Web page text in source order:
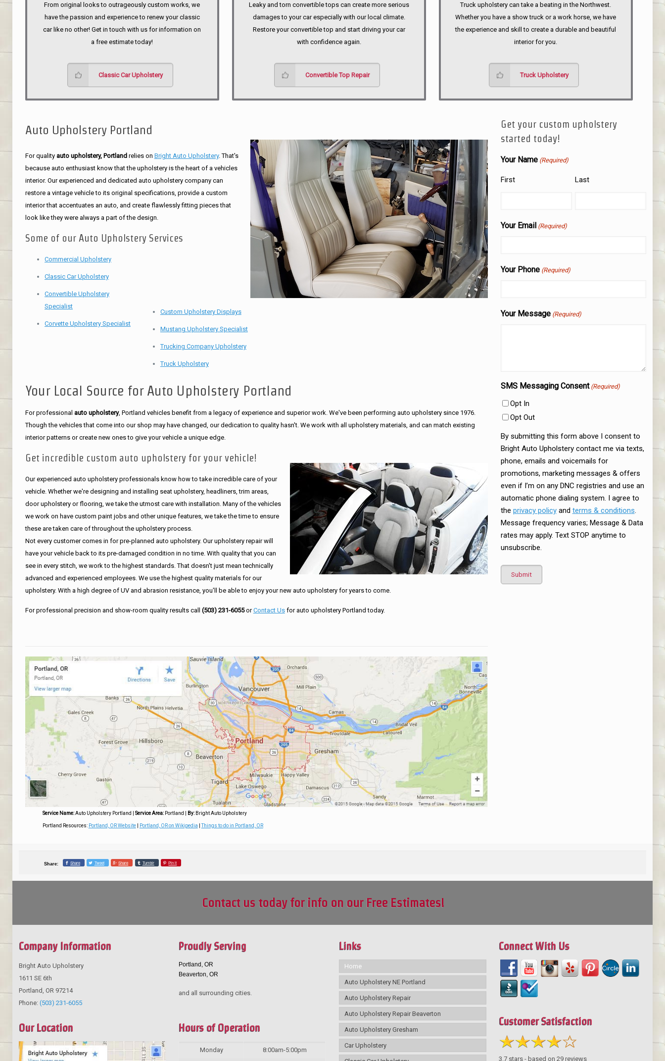
From original looks to outrageously custom works, we
have the passion and experience to renew your classic
car like no other! Get in touch with us for information on
a free estimate today!
Classic Car Upholstery
Leaky and torn convertible tops can create more serious
damages to your car especially with our local climate.
Restore your convertible top and start driving your car
with confidence again.
Convertible Top Repair
Truck upholstery can take a beating in the Northwest.
Whether you have a show truck or a work horse, we have
the experience and skill to create a durable and beautiful
interior for you.
Truck Upholstery
Get your custom upholstery
started today!
Your Name (Required)
First Last
Your Email (Required)
Your Phone (Required)
Your Message (Required)
SMS Messaging Consent (Required)
Opt In
Opt Out
By submitting this form above I consent to
Bright Auto Upholstery contact me via texts,
phone, emails and voicemails for
promotions, marketing messages & offers
even if I’m on any DNC registries and use an
automatic phone dialing system. I agree to
the privacy policyand terms & conditions.
Message frequency varies; Message & Data
rates may apply. Text STOP anytime to
unsubscribe.
Auto Upholstery Portland
For quality auto upholstery, Portlandrelies on Bright Auto Upholstery. That's
because auto enthusiast know that the upholstery is the heart of a vehicles
interior. Our experienced and dedicated auto upholstery company can
restore a vintage vehicle to its original specifications, provide a custom
interior that accentuates an auto, and create flawlessly fitting pieces that
look like they were always a part of the design.
Some of our Auto Upholstery Services
Commercial Upholstery
Classic Car Upholstery
Convertible Upholstery
Specialist
Corvette Upholstery Specialist
Custom Upholstery Displays
Mustang Upholstery Specialist
Trucking Company Upholstery
Truck Upholstery
Your Local Source for Auto Upholstery Portland
For professional auto upholstery, Portland vehicles benefit from a legacy of experience and superior work. We've been performing auto upholstery since 1976.
Though the vehicles that come into our shop may have changed, our dedication to quality hasn't. We work with all upholstery materials, and can match existing
interior patterns or create new ones to give your vehicle a unique edge.
Get incredible custom auto upholstery for your vehicle!
Our experienced auto upholstery professionals know how to take incredible care of your
vehicle. Whether we're designing and installing seat upholstery, headliners, trim areas,
door upholstery or flooring, we take the utmost care with installation. Many of the vehicles
we work on have custom paint jobs and other unique features, we take the time to ensure
these are taken care of throughout the upholstery process.
Not every customer comes in for pre-planned auto upholstery. Our upholstery repair will
have your vehicle back to its pre-damaged condition in no time. With quality that you can
see in every stitch, we work to the highest standards. That doesn't just mean technically
advanced and experienced employees. We use the highest quality materials for our
upholstery. With a high degree of UV and abrasion resistance, you'll be able to enjoy your new auto upholstery for years to come.
For professional precision and show-room quality results call (503) 231-6055orContact Usfor auto upholstery Portland today.
Service Name: Auto Upholstery Portland Service Area: Portland By:Bright Auto Upholstery
Portland Resources: Portland, OR Website| Portland, OR on Wikipedia |Things to do in Portland, OR
Share: Share Tweet Share Tumblr Pin it
Contact us today for info on our Free Estimates!
Company Information
Bright Auto Upholstery
1611 SE 6th
Portland OR 97214
Phone: (503) 231-6055
Our Location
Proudly Serving
Portland, OR
Beaverton, OR
and all surrounding cities.
Hours of Operation
Monday 8:00am-5:00pm
Links
Home
Auto Upholstery NE Portland
Auto Upholstery Repair
Auto Upholstery Repair Beaverton
Auto Upholstery Gresham
Car Upholstery
Connect With Us
Customer Satisfaction
3.7 stars - based on29 reviews